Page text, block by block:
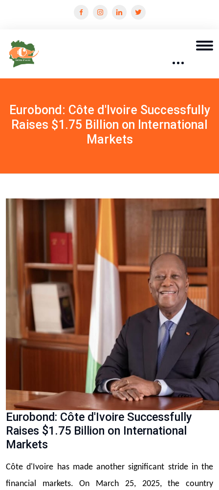
Eurobond: Côte d'Ivoire Successfully
Raises $1.75 Billion on International
Markets
Eurobond: Côte d'Ivoire Successfully
Raises $1.75 Billion on International
Markets
Côte d'Ivoire has made another significant stride in the
financial markets. On March 25, 2025, the country